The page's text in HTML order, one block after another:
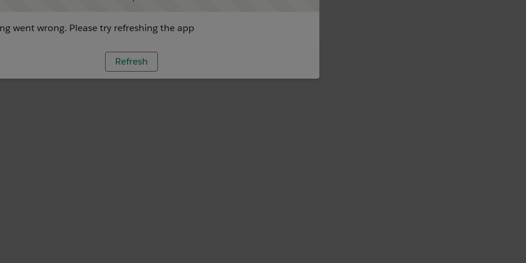
went wrong. Please try refreshing the app
Refresh